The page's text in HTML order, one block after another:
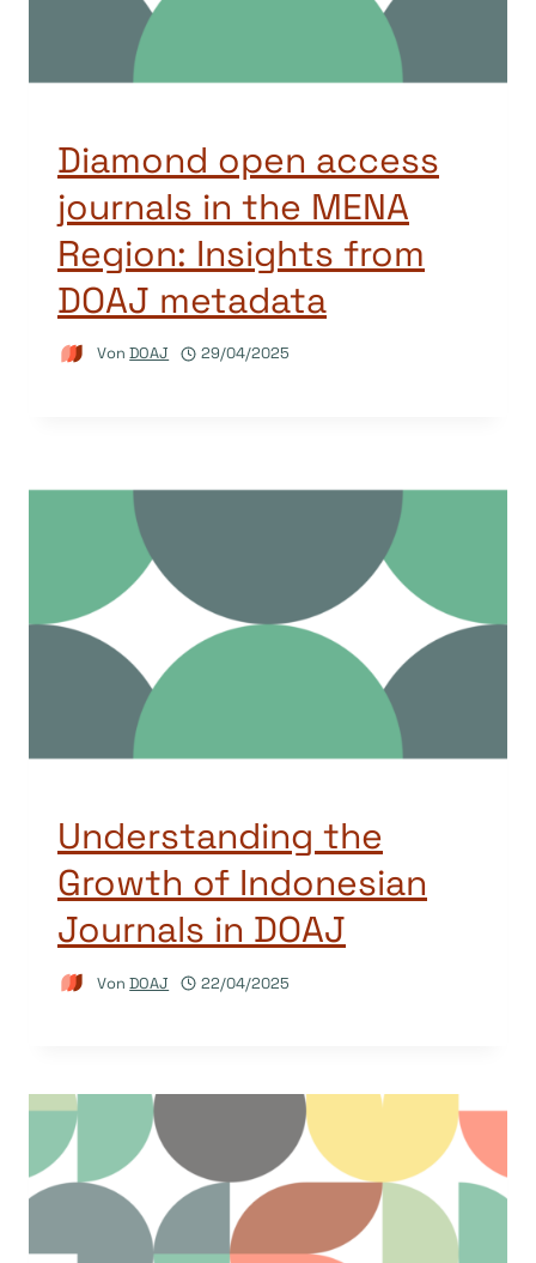
Diamond open access
journals in the MENA
Region: Insights from
DOAJ metadata
Von DOAJ 29/04/2025
Understanding the
Growth of Indonesian
Journals in DOAJ
Von DOAJ 22/04/2025